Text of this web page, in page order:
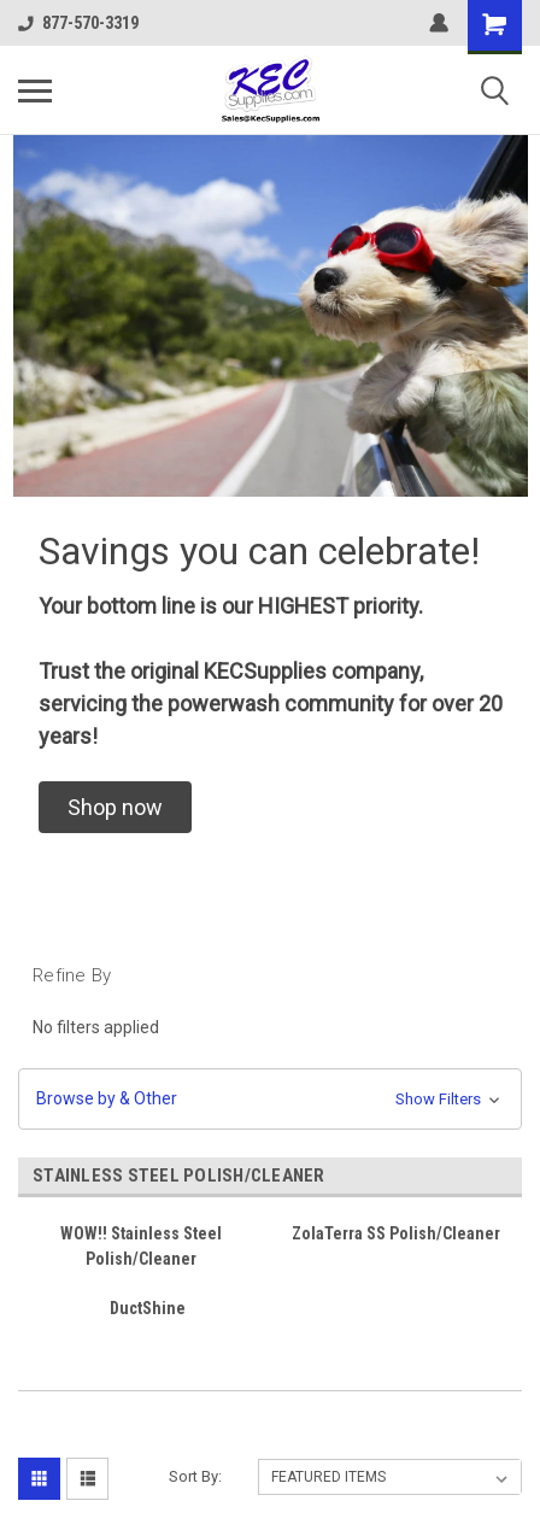
877-570-3319
Savings you can celebrate!
Your bottom line is our HIGHEST priority.
Trust the original KECSupplies company,
servicing the powerwash community for over 20
years!
Shop now
Refine By
No filters applied
Browse by & Other Show Filters
STAINLESS STEEL POLISH/CLEANER
WOW!! Stainless Steel
Polish/Cleaner
ZolaTerra SS Polish/Cleaner
DuctShine
Sort By: